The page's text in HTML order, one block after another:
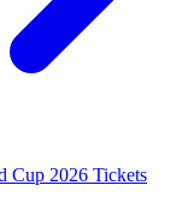
Cup 2026 Tickets